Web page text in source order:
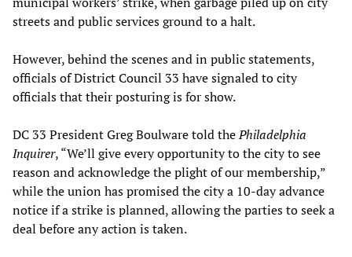
streets and public services ground to a halt.
However, behind the scenes and in public statements,
officials of District Council 33 have signaled to city
officials that their posturing is for show.
DC 33 President Greg Boulware told thePhiladelphia
Inquirer, “We’ll give every opportunity to the city to see
reason and acknowledge the plight of our membership,”
while the union has promised the city a 10-day advance
notice if a strike is planned, allowing the parties to seek a
deal before any action is taken.